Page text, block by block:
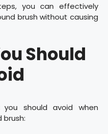
you can effectively
brush without causing
Should
should avoid when
brush: